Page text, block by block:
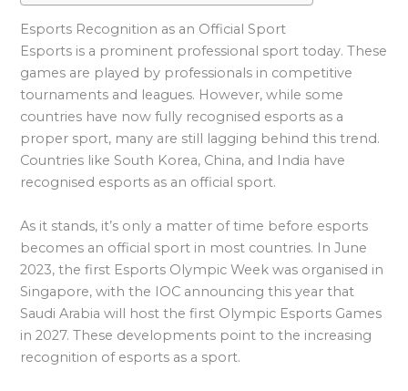
Esports Recognition as an Official Sport
Esports is a prominent professional sport today. These
games are played by professionals in competitive
tournaments and leagues. However, while some
countries have now fully recognised esports as a
proper sport, many are still lagging behind this trend.
Countries like South Korea, China, and India have
recognised esports as an official sport.
As it stands, it’s only a matter of time before esports
becomes an official sport in most countries. In June
2023, the first Esports Olympic Week was organised in
Singapore, with the IOC announcing this year that
Saudi Arabia will host the first Olympic Esports Games
in 2027. These developments point to the increasing
recognition of esports as a sport.